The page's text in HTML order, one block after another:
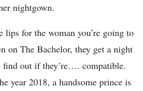
nightgown.
lips for the woman you’re going to
on The Bachelor, they get a night
find out if they’re…. compatible.
year 2018, a handsome prince is